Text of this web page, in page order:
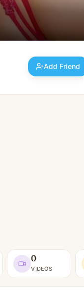
Add Friend
0
VIDEOS